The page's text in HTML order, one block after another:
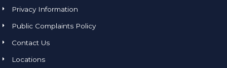
Privacy Information
Public Complaints Policy
Contact Us
Locations